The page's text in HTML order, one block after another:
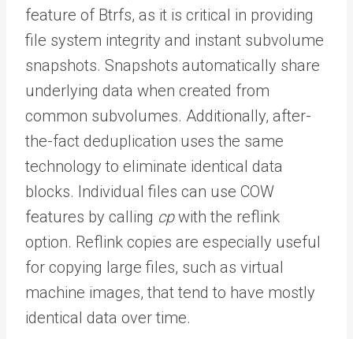
feature of Btrfs, as it is critical in providing
file system integrity and instant subvolume
snapshots. Snapshots automatically share
underlying data when created from
common subvolumes. Additionally, after-
the-fact deduplication uses the same
technology to eliminate identical data
blocks. Individual files can use COW
features by calling cpwith the reflink
option. Reflink copies are especially useful
for copying large files, such as virtual
machine images, that tend to have mostly
identical data over time.